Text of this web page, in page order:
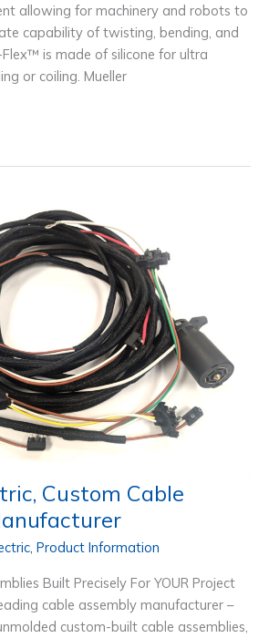
allowing for machinery and robots to
capability of twisting, bending, and
Flex™ is made of silicone for ultra
or coiling. Mueller
Custom Cable
Product Information
Built Precisely For YOUR Project
cable assembly manufacturer –
custom-built cable assemblies,